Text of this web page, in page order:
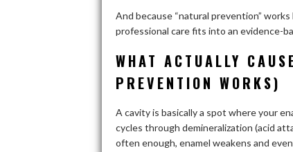
And because “natural prevention”
professional care fits into an evidence-
WHAT ACTUALLY
PREVENTION WORKS)
A cavity is basically a spot where your
cycles through demineralization (acid
often enough, enamel weakens and